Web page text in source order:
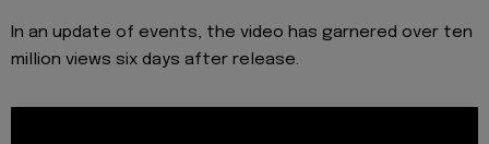
In an update of events, the video has garnered over ten
million views six days after release.